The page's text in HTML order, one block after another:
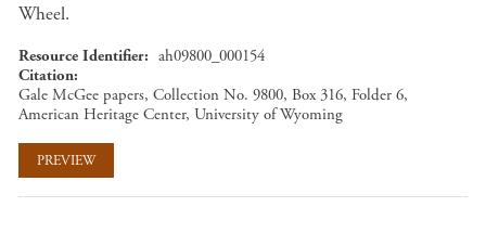
Wheel.
Resource Identifier
ah09800_000154
Citation
Gale McGee papers, Collection No. 9800, Box 316, Folder 6,
American Heritage Center, University of Wyoming
PREVIEW